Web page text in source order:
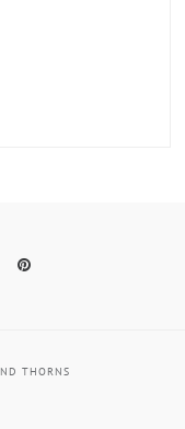
Pinterest
THORNS